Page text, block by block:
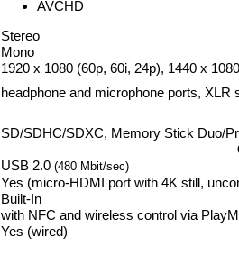
AVCHD
Stereo
Mono
1920 x 1080 (60p, 60i, 24p), 1440 x
headphone and microphone ports, XLR
SD/SDHC/SDXC, Memory Stick Duo/
USB 2.0 (480 Mbit/sec)
Yes (micro-HDMI port with 4K still,
Built-In
with NFC and wireless control via
Yes (wired)